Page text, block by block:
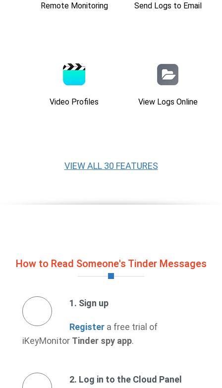
Remote Monitoring Send Logs to Email
Video Profiles View Logs Online
VIEW ALL 30 FEATURES
How to Read Someone's Tinder Messages
1. Sign up
Register a free trial of
iKeyMonitor Tinder spy app.
2. Log in to the Cloud Panel